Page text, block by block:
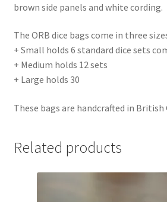
brown side panels and white cording.
The ORB dice bags come in three
+ Small holds 6 standard dice sets
+ Medium holds 12 sets
+ Large holds 30
These bags are handcrafted in British
Related products